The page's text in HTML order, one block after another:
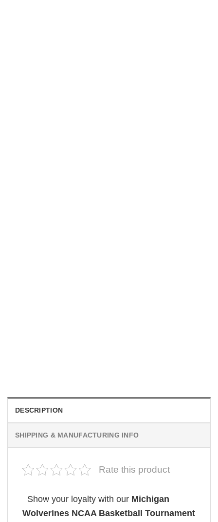
DESCRIPTION
SHIPPING & MANUFACTURING INFO
Rate this product
Show your loyalty with our Michigan
Wolverines NCAA Basketball Tournament